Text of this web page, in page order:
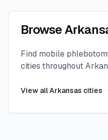
Browse
Find mobile
cities throughout
View allArkansas cities